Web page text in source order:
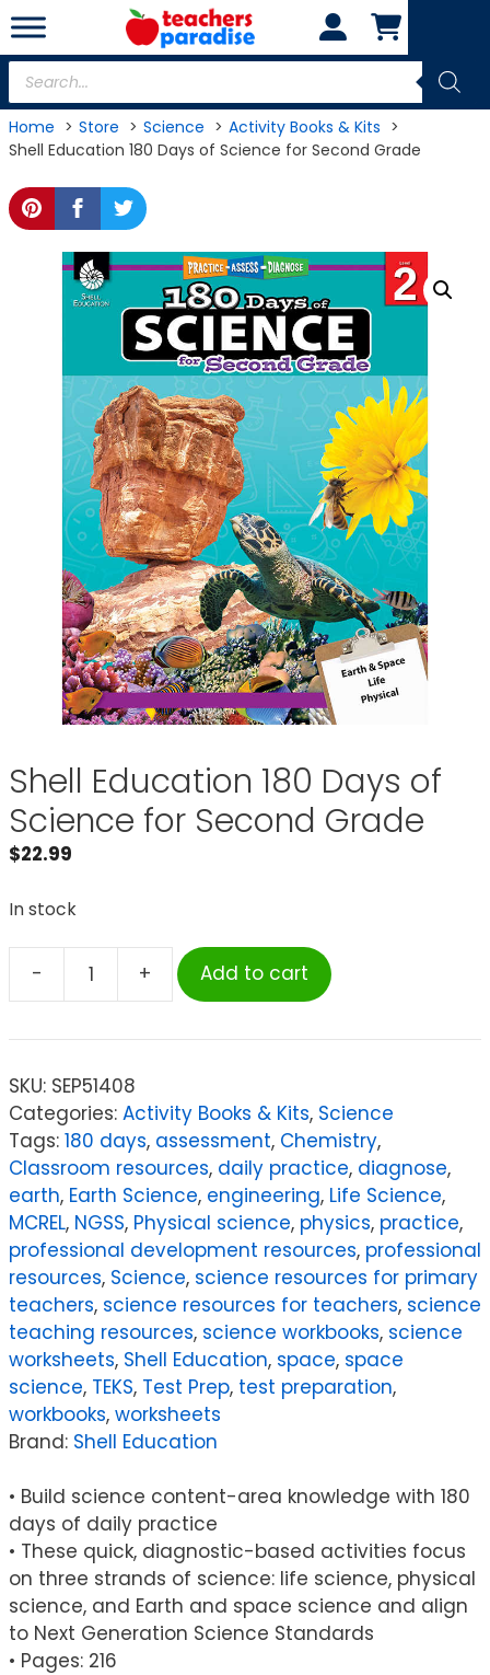
Skip
to
content
Products
search
Home Store Science
Activity Books & Kits
Shell Education 180 Days of Science for Second Grade
Shell Education 180 Days of
Science for Second Grade
$22.99
In stock
-
Shell
180
Science
for
Second
Grade
quantity
+ Add to cart
SKU: SEP51408
Categories: Activity Books & Kits, Science
Tags: 180 days, assessment, Chemistry,
Classroom resources, daily practice, diagnose,
earth, Earth Science, engineering, Life Science,
MCREL, NGSS, Physical science, physics, practice,
professional development resources, professional
resources, Science, science resources for primary
teachers, science resources for teachers, science
teaching resources, science workbooks, science
worksheets, Shell Education, space, space
science, TEKS, Test Prep, test preparation,
workbooks, worksheets
Brand: Shell Education
• Build science content-area knowledge with 180
days of daily practice
• These quick, diagnostic-based activities focus
on three strands of science: life science, physical
science, and Earth and space science and align
to Next Generation Science Standards
• Pages: 216